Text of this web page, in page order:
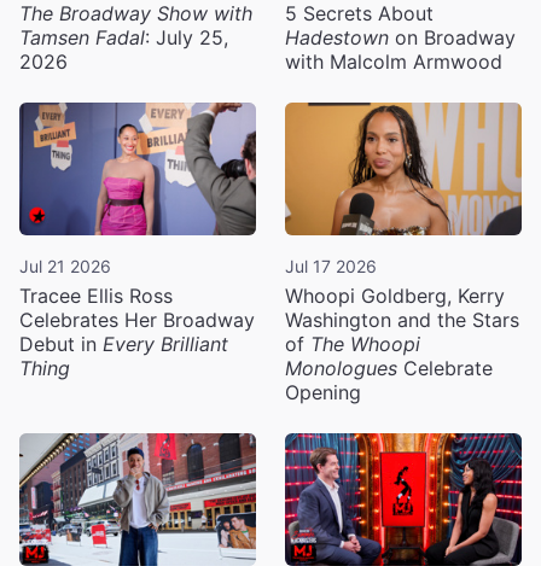
The Broadway Show with
Tamsen Fadal: July 25,
2026
5 Secrets About
Hadestown on Broadway
with Malcolm Armwood
Jul 21 2026
Tracee Ellis Ross
Celebrates Her Broadway
Debut in Every Brilliant
Thing
Jul 17 2026
Whoopi Goldberg, Kerry
Washington and the Stars
of The Whoopi
Monologues Celebrate
Opening